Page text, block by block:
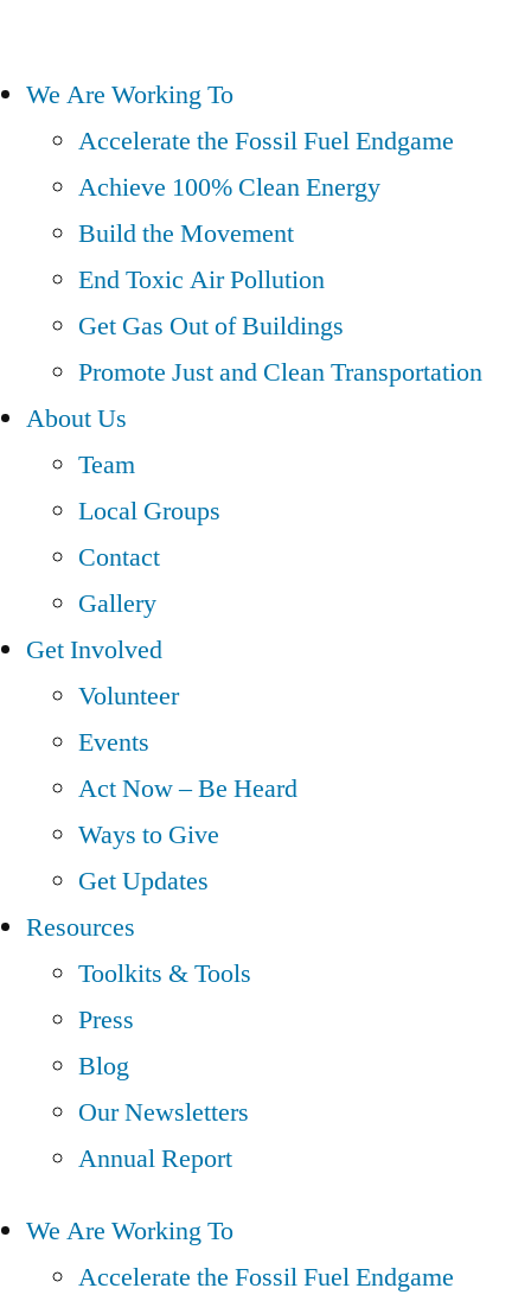
We Are Working To
Accelerate the Fossil Fuel Endgame
Achieve 100% Clean Energy
Build the Movement
End Toxic Air Pollution
Get Gas Out of Buildings
Promote Just and Clean Transportation
About Us
Team
Local Groups
Contact
Gallery
Get Involved
Volunteer
Events
Act Now – Be Heard
Ways to Give
Get Updates
Resources
Toolkits & Tools
Press
Blog
Our Newsletters
Annual Report
We Are Working To
Accelerate the Fossil Fuel Endgame